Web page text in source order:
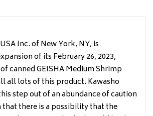
Inc. of New York, NY, is
of its February 26, 2023,
canned GEISHA Medium Shrimp
all lots of this product. Kawasho
step out of an abundance of caution
that there is a possibility that the